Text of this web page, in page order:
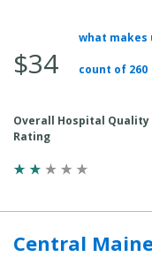
Average Total Cost:
$34
what makes
count of 260
Overall Hospital Quality
Rating
Central